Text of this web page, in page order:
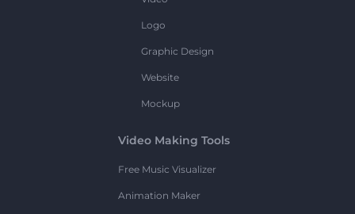
Logo
Graphic Design
Website
Mockup
Video Making Tools
Free Music Visualizer
Animation Maker